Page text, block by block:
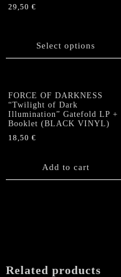
29,50 €
Select options
multiple
options
may
be
on
page
FORCE OF DARKNESS
“Twilight of Dark
Illumination” Gatefold LP +
Booklet (BLACK VINYL)
18,50 €
Add to cart
Related products